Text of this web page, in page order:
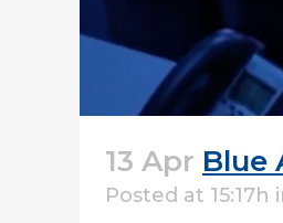
13 Apr Blue
Posted at 15:17h